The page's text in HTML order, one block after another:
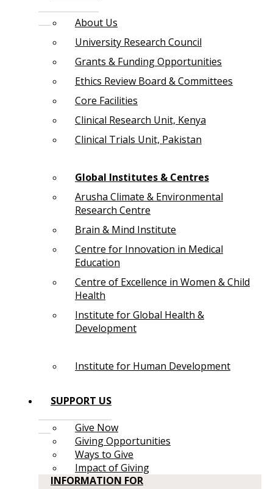
About Us
University Research Council
Grants & Funding Opportunities
Ethics Review Board & Committees
Core Facilities
Clinical Research Unit, Kenya
Clinical Trials Unit, Pakistan
Global Institutes & Centres
Arusha Climate & Environmental
Research Centre
Brain & Mind Institute
Centre for Innovation in Medical
Education
Centre of Excellence in Women & Child
Health
Institute for Global Health &
Development
Institute for Human Development
SUPPORT US
Give Now
Giving Opportunities
Ways to Give
Impact of Giving
INFORMATION FOR